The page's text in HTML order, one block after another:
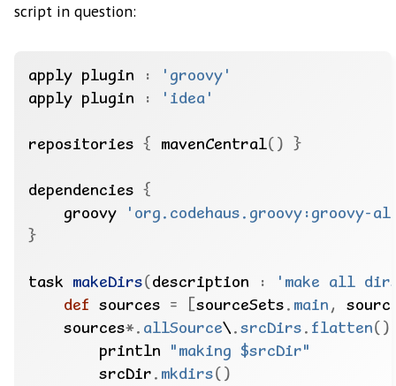
script in question:
apply plugin :
'groovy'
apply plugin
: 'idea'
repositories { mavenCentral() }
dependencies {
    groovy
'org.codehaus.groovy:groovy-
}
task makeDirs(description :
'make all
def sources = [sourceSets . main ,
    sources
*. allSource\ . srcDirs . flatten
        println
"making $srcDir"
        srcDir
. mkdirs()